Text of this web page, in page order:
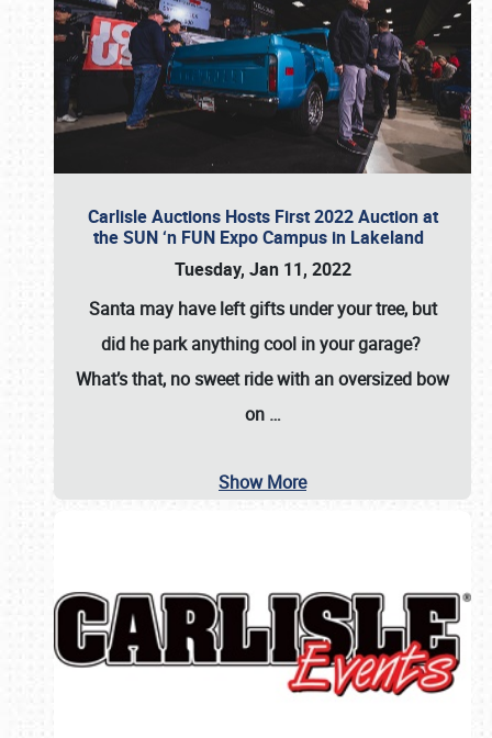
Carlisle Auctions Hosts First 2022 Auction at
the SUN ‘n FUN Expo Campus in Lakeland
Tuesday, Jan 11, 2022
Santa may have left gifts under your tree, but
did he park anything cool in your garage?
What’s that, no sweet ride with an oversized bow
on …
Show More